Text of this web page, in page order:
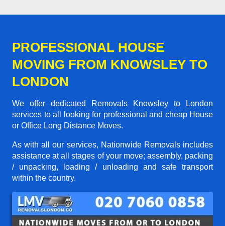
PROFESSIONAL HOUSE
MOVING FROM KNOWSLEY TO
LONDON
We offer dedicated Removals Knowsley to London
services to all looking for professional and cheap House
or Office Long Distance Moves.
As with all our services, Nationwide Removals includes
assistance at all stages of your move; assembly, packing
/ unpacking, loading / unloading and safe transport
within the country.